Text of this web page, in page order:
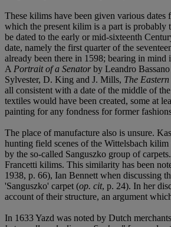
These kilims have been given various
which the present kilim is a part is probably
be dated to the early or mid-sixteenth
date, namely the first quarter of the
already been there in 1598; bearing in
A Portrait of a Senatorby Leandro
Sylvester, D. King and J. Mills, The
all consistent with a date of the middle of
textiles would have been created, some at
painting for any fondness for former
The place of manufacture also is unsure.
hunting field scenes of the Wittelsbach
by the so-called Sanguszko group of
Francetti kilims. This similarity has been
1938, p. 66), Ian Bennett when discussing
'Sanguszko' carpet (op. cit, p. 24). In her
account of their structure, an argument
In 1633 Yazd was noted by Dutch